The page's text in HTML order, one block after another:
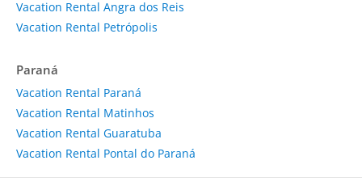
Vacation Rental Angra dos Reis
Vacation Rental Petrópolis
Paraná
Vacation Rental Paraná
Vacation Rental Matinhos
Vacation Rental Guaratuba
Vacation Rental Pontal do Paraná